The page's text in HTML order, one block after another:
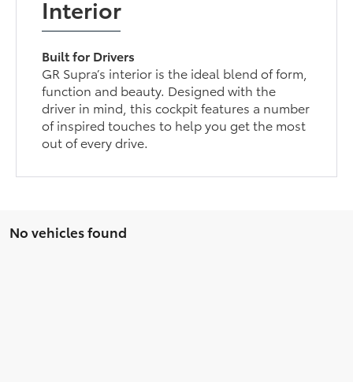
Interior
Built for Drivers
GR Supra’s interior is the ideal blend of form,
function and beauty. Designed with the
driver in mind, this cockpit features a number
of inspired touches to help you get the most
out of every drive.
No vehicles found